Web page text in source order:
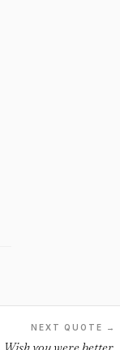
NEXT QUOTE →